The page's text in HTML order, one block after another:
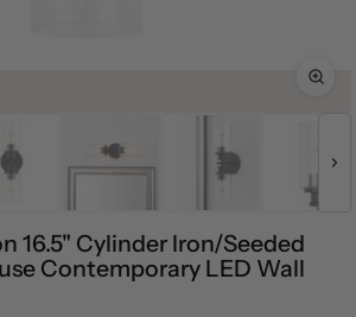
16.5" Cylinder Iron/Seeded
Contemporary LED Wall